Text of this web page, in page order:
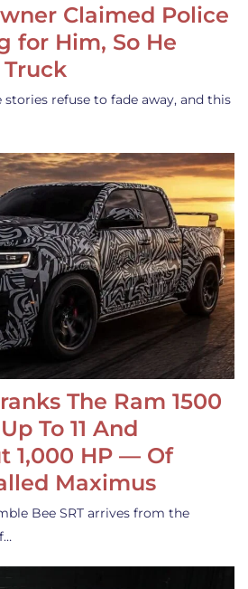
Claimed Police
for Him, So He
Truck
refuse to fade away, and this
The Ram 1500
To 11 And
1,000 HP — Of
Maximus
Bee SRT arrives from the